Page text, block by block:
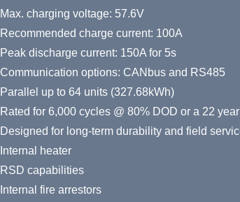
Max. charging voltage: 57.6V
Recommended charge current: 100A
Peak discharge current: 150A for 5s
Communication options: CANbus and RS485
Parallel up to 64 units (327.68kWh)
Rated for 6,000 cycles @ 80% DOD or a 22
Designed for long-term durability and field
Internal heater
RSD capabilities
Internal fire arrestors